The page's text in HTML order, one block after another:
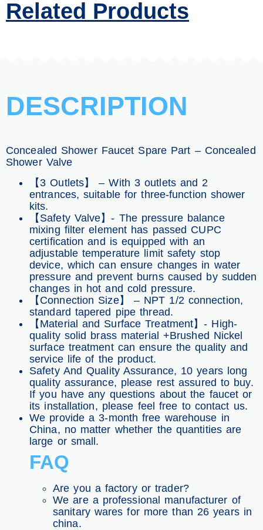
Related Products
DESCRIPTION
Concealed Shower Faucet Spare Part – Concealed
Shower Valve
【3 Outlets】 – With 3 outlets and 2
entrances, suitable for three-function shower
kits.
【Safety Valve】- The pressure balance
mixing filter element has passed CUPC
certification and is equipped with an
adjustable temperature limit safety stop
device, which can ensure changes in water
pressure and prevent burns caused by sudden
changes in hot and cold pressure.
【Connection Size】 – NPT 1/2 connection,
standard tapered pipe thread.
【Material and Surface Treatment】- High-
quality solid brass material +Brushed Nickel
surface treatment can ensure the quality and
service life of the product.
Safety And Quality Assurance, 10 years long
quality assurance, please rest assured to buy.
If you have any questions about the faucet or
its installation, please feel free to contact us.
We provide a 3-month free warehouse in
China, no matter whether the quantities are
large or small.
FAQ
Are you a factory or trader?
We are a professional manufacturer of
sanitary wares for more than 26 years in
china.